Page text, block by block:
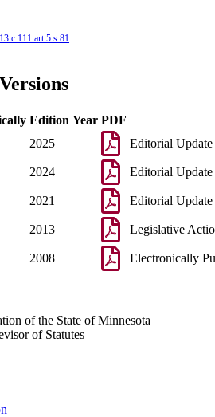
c 111 art 5 s 81
Edition Year PDF
2025 Editorial Update
2024 Editorial Update
2021 Editorial Update
2013 Legislative
2008 Electronically
of the State of Minnesota
of Statutes